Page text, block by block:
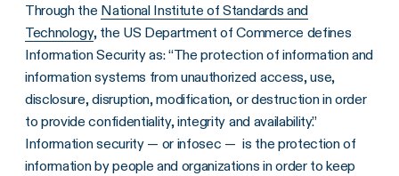
Through the National Institute of Standards and
Technology, the US Department of Commerce defines
Information Security as: “The protection of information and
information systems from unauthorized access, use,
disclosure, disruption, modification, or destruction in order
to provide confidentiality, integrity and availability.”
Information security — or infosec — is the protection of
information by people and organizations in order to keep